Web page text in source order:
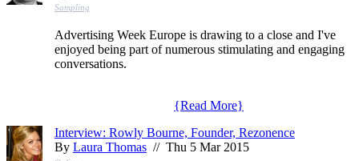
Sampling
Advertising Week Europe is drawing to a close and I've
enjoyed being part of numerous stimulating and engaging
conversations.
{Read More}
Interview: Rowly Bourne, Founder, Rezonence
By Laura Thomas // Thu 5 Mar 2015